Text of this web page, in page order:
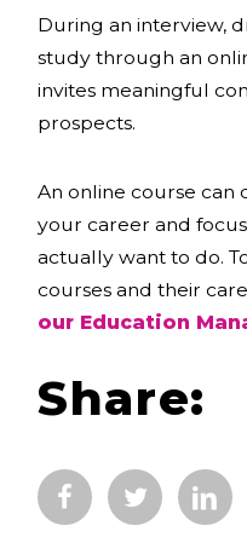
During an interview,
study through an
invites meaningful
prospects.
An online course
your career and
actually want to do.
courses and their
our Education
Share: